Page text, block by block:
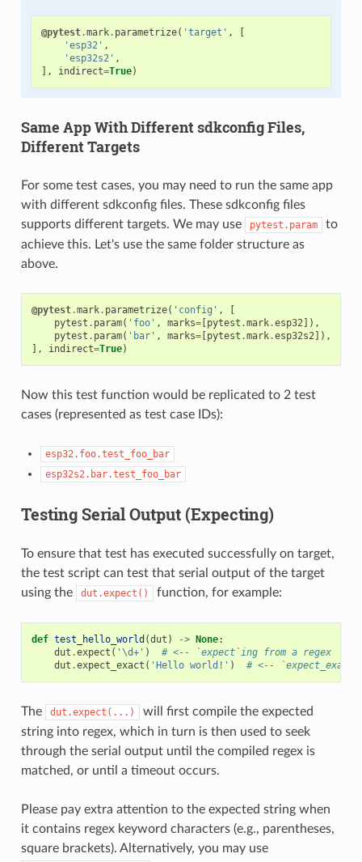
@pytest.mark. parametrize( 'target' ,
[
'esp32' ,
'esp32s2' ,
],
indirect=True)
Same App With Different sdkconfig Files,
Different Targets
For some test cases, you may need to run the same app
with different sdkconfig files. These sdkconfig files
supports different targets. We may use
pytest.param
to
achieve this. Let's use the same folder structure as
above.
@pytest.mark. parametrize( 'config' ,
[
pytest . param( 'foo' , marks=[pytest .mark.esp32]),
pytest . param( 'bar' , marks=[pytest .mark.esp32s2]),
],
indirect=True)
Now this test function would be replicated to 2 test
cases (represented as test case IDs):
esp32.foo.test_foo_bar
esp32s2.bar.test_foo_bar
Testing Serial Output (Expecting)
To ensure that test has executed successfully on target,
the test script can test that serial output of the target
using the
dut.expect() function, for example:
def test_hello_world (dut ) -> None:
dut .expect ( '\d+' )
# <-- `expect`ing from a regex
dut .expect_exact ( 'Hello world!' ) # <--
The dut.expect(...)
will first compile the expected
string into regex, which in turn is then used to seek
through the serial output until the compiled regex is
matched, or until a timeout occurs.
Please pay extra attention to the expected string when
it contains regex keyword characters (e.g., parentheses,
square brackets). Alternatively, you may use